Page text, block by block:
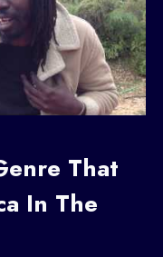
That
In The